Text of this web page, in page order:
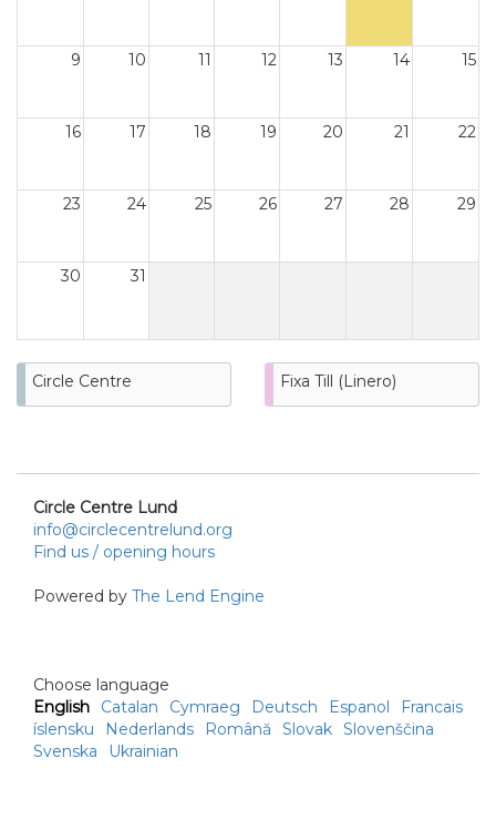
9 10 11 12 13 14 15
16 17 18 19 20 21 22
23 24 25 26 27 28 29
30 31
Circle Centre Fixa Till (Linero)
Circle Centre Lund
info@circlecentrelund.org
Find us / opening hours
Powered by The Lend Engine
Choose language
English
Catalan Cymraeg Deutsch Espanol
Francais
íslensku
Nederlands Română Slovak Slovenščina
Svenska
Ukrainian